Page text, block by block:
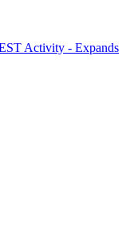
Activity - Expands